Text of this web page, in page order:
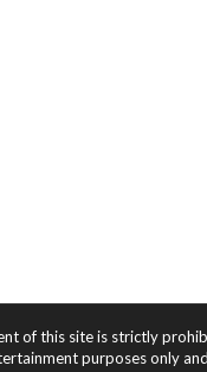
of this site is strictly
purposes only